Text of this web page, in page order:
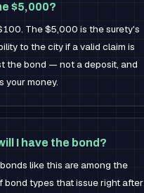
$5,000?
The $5,000 is the surety's
to the city if a valid claim is
the bond — not a deposit, and
your money.
I have the bond?
like this are among the
bond types that issue right after